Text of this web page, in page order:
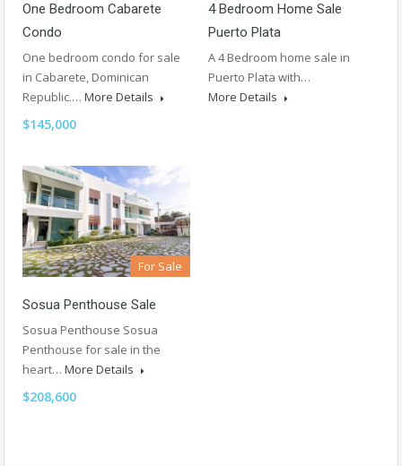
One Bedroom Cabarete
Condo
One bedroom condo for sale
in Cabarete, Dominican
Republic.… More Details
$145,000
4 Bedroom Home Sale
Puerto Plata
A 4 Bedroom home sale in
Puerto Plata with…
More Details
For Sale
Sosua Penthouse Sale
Sosua Penthouse Sosua
Penthouse for sale in the
heart… More Details
$208,600